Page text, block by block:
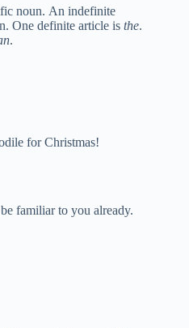
noun. An indefinite
One definite article is the.
.
for Christmas!
familiar to you already.